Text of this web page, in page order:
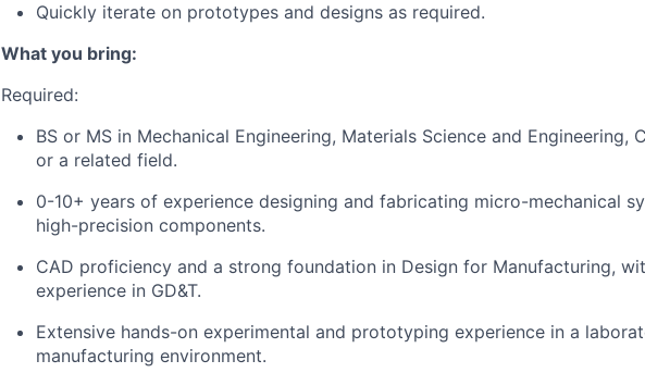
Quickly iterate on prototypes and designs as required.
What you bring:
Required:
BS or MS in Mechanical Engineering, Materials Science and Engineering,
or a related field.
0-10+ years of experience designing and fabricating micro-mechanical
high-precision components.
CAD proficiency and a strong foundation in Design for Manufacturing,
experience in GD&T.
Extensive hands-on experimental and prototyping experience in a
manufacturing environment.